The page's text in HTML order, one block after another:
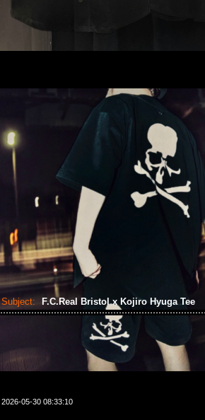
Subject: F.C.Real Bristol x Kojiro Hyuga Tee
2026-05-30 08:33:10